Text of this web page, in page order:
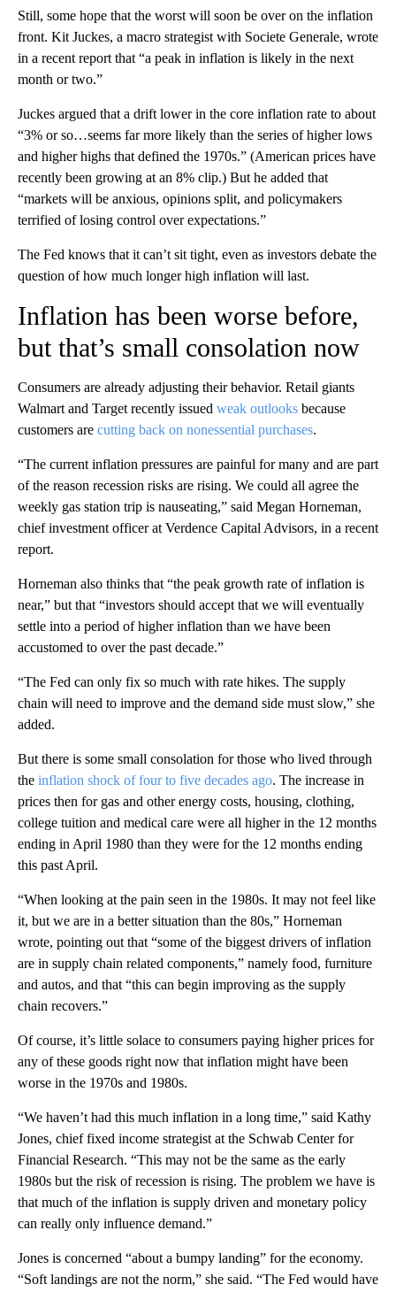
Still, some hope that the worst will soon be over on the inflation
front. Kit Juckes, a macro strategist with Societe Generale, wrote
in a recent report that “a peak in inflation is likely in the next
month or two.”
Juckes argued that a drift lower in the core inflation rate to about
“3% or so…seems far more likely than the series of higher lows
and higher highs that defined the 1970s.” (American prices have
recently been growing at an 8% clip.) But he added that
“markets will be anxious, opinions split, and policymakers
terrified of losing control over expectations.”
The Fed knows that it can’t sit tight, even as investors debate the
question of how much longer high inflation will last.
Inflation has been worse before,
but that’s small consolation now
Consumers are already adjusting their behavior. Retail giants
Walmart and Target recently issued weak outlooks because
customers are cutting back on nonessential purchases.
“The current inflation pressures are painful for many and are part
of the reason recession risks are rising. We could all agree the
weekly gas station trip is nauseating,” said Megan Horneman,
chief investment officer at Verdence Capital Advisors, in a recent
report.
Horneman also thinks that “the peak growth rate of inflation is
near,” but that “investors should accept that we will eventually
settle into a period of higher inflation than we have been
accustomed to over the past decade.”
“The Fed can only fix so much with rate hikes. The supply
chain will need to improve and the demand side must slow,” she
added.
But there is some small consolation for those who lived through
the inflation shock of four to five decades ago. The increase in
prices then for gas and other energy costs, housing, clothing,
college tuition and medical care were all higher in the 12 months
ending in April 1980 than they were for the 12 months ending
this past April.
“When looking at the pain seen in the 1980s. It may not feel like
it, but we are in a better situation than the 80s,” Horneman
wrote, pointing out that “some of the biggest drivers of inflation
are in supply chain related components,” namely food, furniture
and autos, and that “this can begin improving as the supply
chain recovers.”
Of course, it’s little solace to consumers paying higher prices for
any of these goods right now that inflation might have been
worse in the 1970s and 1980s.
“We haven’t had this much inflation in a long time,” said Kathy
Jones, chief fixed income strategist at the Schwab Center for
Financial Research. “This may not be the same as the early
1980s but the risk of recession is rising. The problem we have is
that much of the inflation is supply driven and monetary policy
can really only influence demand.”
Jones is concerned “about a bumpy landing” for the economy.
“Soft landings are not the norm,” she said. “The Fed would have